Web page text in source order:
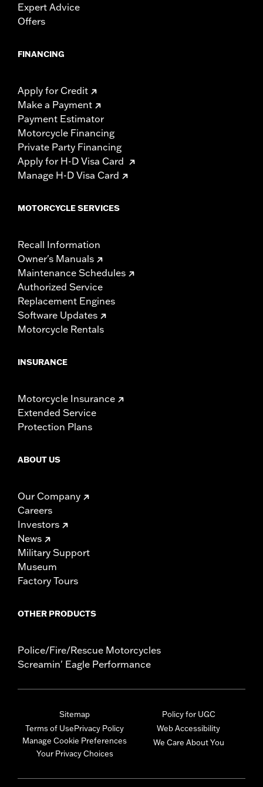
Expert Advice
Offers
FINANCING
Apply for Credit
Make a Payment
Payment Estimator
Motorcycle Financing
Private Party Financing
Apply for H-D Visa Card
Manage H-D Visa Card
MOTORCYCLE SERVICES
Recall Information
Owner's Manuals
Maintenance Schedules
Authorized Service
Replacement Engines
Software Updates
Motorcycle Rentals
INSURANCE
Motorcycle Insurance
Extended Service
Protection Plans
ABOUT US
Our Company
Careers
Investors
News
Military Support
Museum
Factory Tours
OTHER PRODUCTS
Police/Fire/Rescue Motorcycles
Screamin' Eagle Performance
Sitemap
Terms of UsePrivacy Policy
Manage Cookie Preferences
Your Privacy Choices
Policy for UGC
Web Accessibility
We Care About You